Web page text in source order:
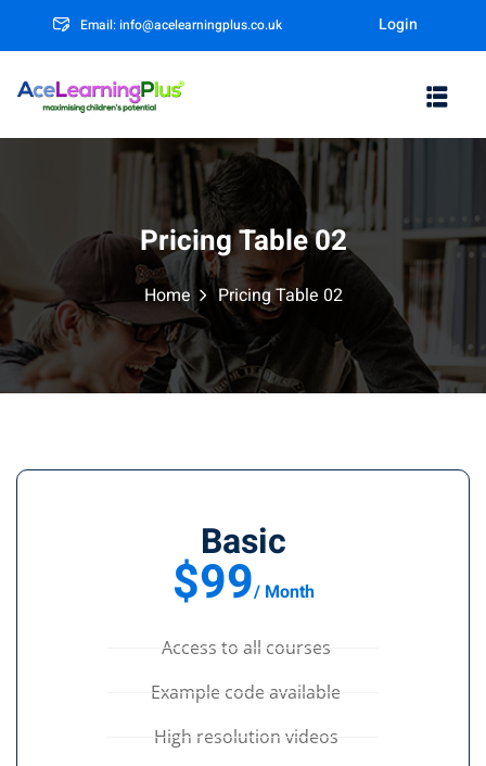
Email: info@acelearningplus.co.uk Login
Pricing Table 02
Home Pricing Table 02
Basic
$99/ Month
Access to all courses
Example code available
High resolution videos
Sign in Sign up
Don’t have an account? Sign up
Remember me Lost your password?